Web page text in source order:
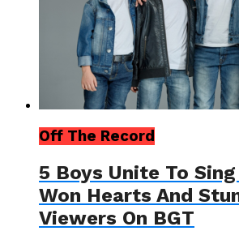
Off The Record
5 Boys Unite To
Won Hearts And
Viewers On BGT